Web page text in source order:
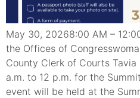
May 30, 20268:00 AM –
the Offices of
County Clerk of Courts
a.m. to 12 p.m. for the
event will be held at the